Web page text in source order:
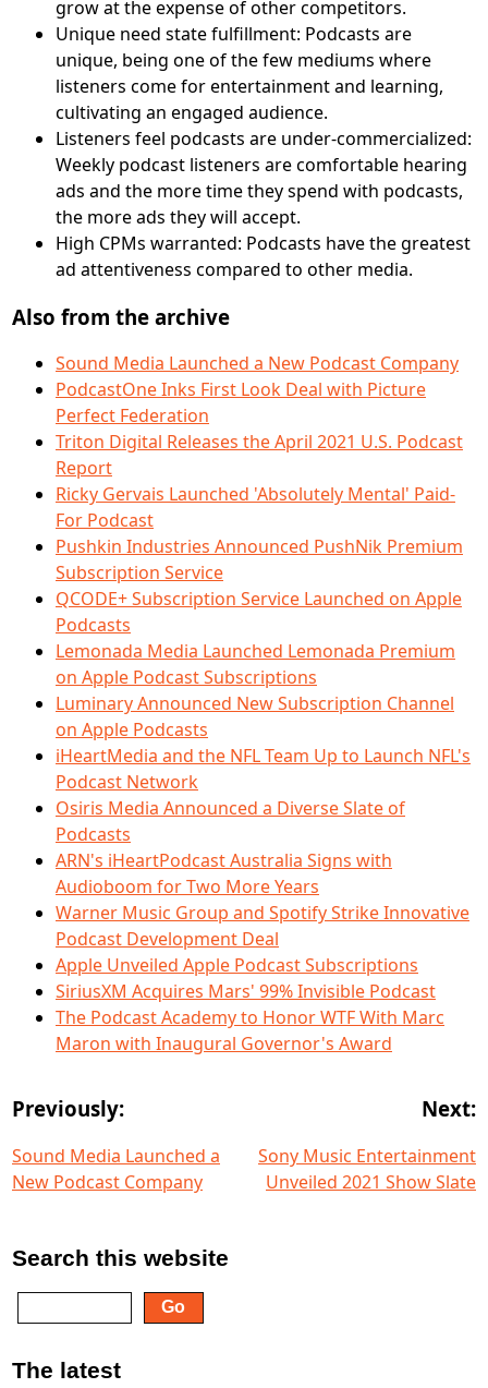
grow at the expense of other competitors.
Unique need state fulfillment: Podcasts are
unique, being one of the few mediums where
listeners come for entertainment and learning,
cultivating an engaged audience.
Listeners feel podcasts are under-commercialized:
Weekly podcast listeners are comfortable hearing
ads and the more time they spend with podcasts,
the more ads they will accept.
High CPMs warranted: Podcasts have the greatest
ad attentiveness compared to other media.
Also from the archive
Sound Media Launched a New Podcast Company
PodcastOne Inks First Look Deal with Picture
Perfect Federation
Triton Digital Releases the April 2021 U.S. Podcast
Report
Ricky Gervais Launched 'Absolutely Mental' Paid-
For Podcast
Pushkin Industries Announced PushNik Premium
Subscription Service
QCODE+ Subscription Service Launched on Apple
Podcasts
Lemonada Media Launched Lemonada Premium
on Apple Podcast Subscriptions
Luminary Announced New Subscription Channel
on Apple Podcasts
iHeartMedia and the NFL Team Up to Launch NFL's
Podcast Network
Osiris Media Announced a Diverse Slate of
Podcasts
ARN's iHeartPodcast Australia Signs with
Audioboom for Two More Years
Warner Music Group and Spotify Strike Innovative
Podcast Development Deal
Apple Unveiled Apple Podcast Subscriptions
SiriusXM Acquires Mars' 99% Invisible Podcast
The Podcast Academy to Honor WTF With Marc
Maron with Inaugural Governor's Award
Previously:
Sound Media Launched a
New Podcast Company
Next:
Sony Music Entertainment
Unveiled 2021 Show Slate
Search this website
The latest